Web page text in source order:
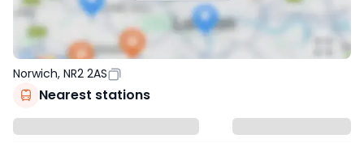
Norwich, NR2 2AS
Nearest stations